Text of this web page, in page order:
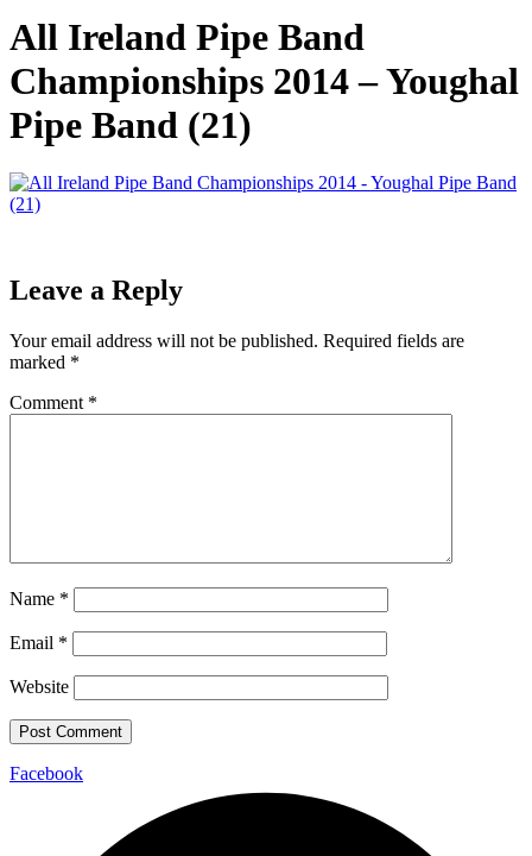
All Ireland Pipe Band
Championships 2014 – Youghal
Pipe Band (21)
Leave a Reply
Your email address will not be published. Required fields are
marked *
Comment *
Name *
Email *
Website
Facebook